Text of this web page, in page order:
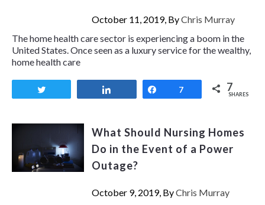
October 11, 2019, ByChris Murray
The home health care sector is experiencing a boom in the
United States. Once seen as a luxury service for the wealthy,
home health care
Share
7 7
SHARES
What Should Nursing Homes
Do in the Event of a Power
Outage?
October 9, 2019, ByChris Murray